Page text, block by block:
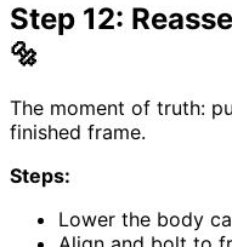
Step 12:
🔩
The moment of truth:
finished frame.
Steps:
Lower the body